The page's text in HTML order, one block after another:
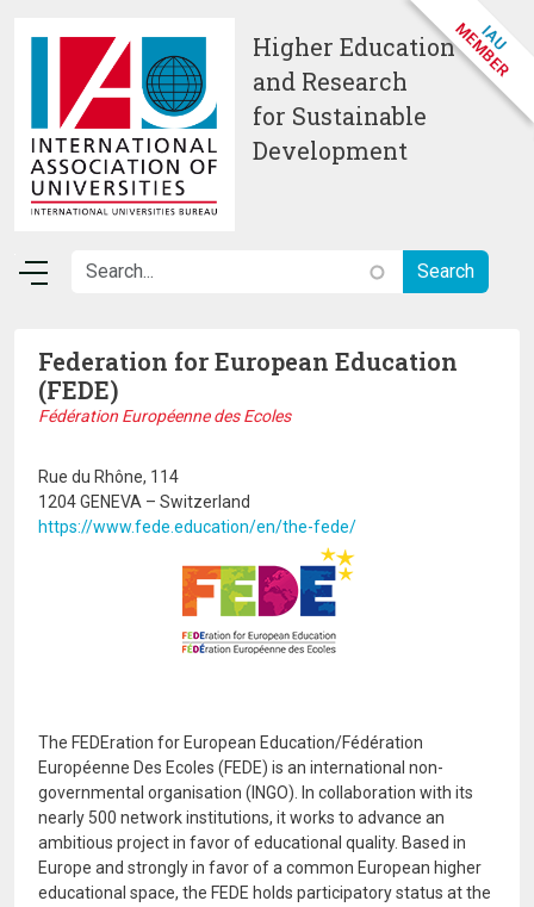
Higher Education
and Research
for Sustainable
Development
Federation for European Education
(FEDE)
Fédération Européenne des Ecoles
Rue du Rhône, 114
1204 GENEVA – Switzerland
https://www.fede.education/en/the-fede/
The FEDEration for European Education/Fédération
Européenne Des Ecoles (FEDE) is an international non-
governmental organisation (INGO). In collaboration with its
nearly 500 network institutions, it works to advance an
ambitious project in favor of educational quality. Based in
Europe and strongly in favor of a common European higher
educational space, the FEDE holds participatory status at the